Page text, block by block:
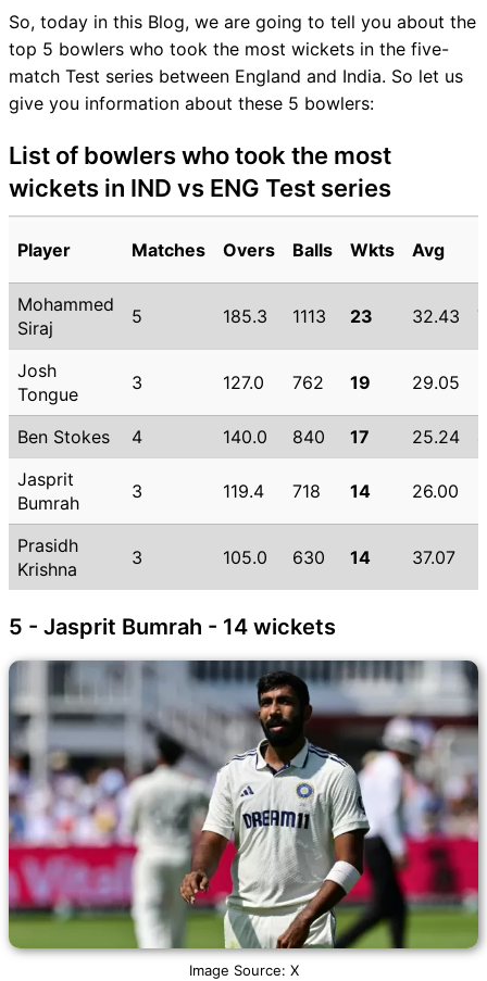
So, today in this Blog, we are going to tell you about the
top 5 bowlers who took the most wickets in the five-
match Test series between England and India. So let us
give you information about these 5 bowlers:
List of bowlers who took the most
wickets in IND vs ENG Test series
Player Matches Overs Balls Wkts Avg
Mohammed
Siraj
5 185.3 1113 23 32.43
Josh
Tongue
3 127.0 762 19 29.05
Ben Stokes 4 140.0 840 17 25.24
Jasprit
Bumrah
3 119.4 718 14 26.00
Prasidh
Krishna
3 105.0 630 14 37.07
5 - Jasprit Bumrah - 14 wickets
Image Source: X